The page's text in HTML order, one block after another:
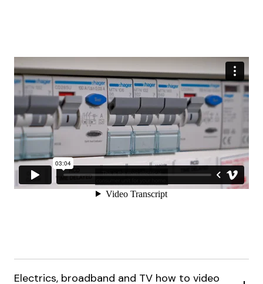
Electrics, broadband and TV how to video